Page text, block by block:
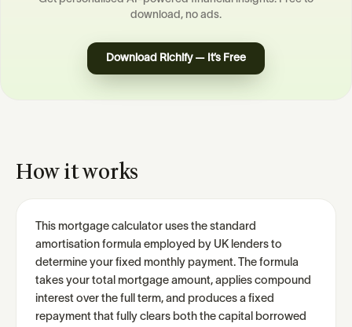
download, no ads.
Download Richify — It’s Free
How it works
This mortgage calculator uses the standard
amortisation formula employed by UK lenders to
determine your fixed monthly payment. The formula
takes your total mortgage amount, applies compound
interest over the full term, and produces a fixed
repayment that fully clears both the capital borrowed